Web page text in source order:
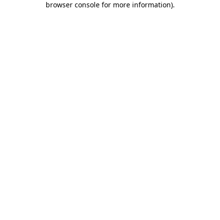
browser console for more information).